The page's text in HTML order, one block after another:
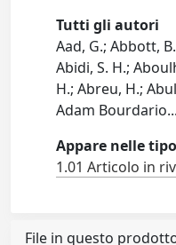
Tutti gli autori
Aad, G.; Abbott,
Abidi, S. H.;
H.; Abreu, H.;
Adam Bourdario...
Appare nelle
1.01 Articolo in
File in questo